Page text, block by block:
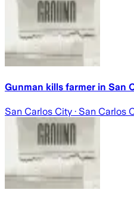
Gunman kills farmer in San
San Carlos City · San Carlos